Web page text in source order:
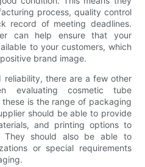
process, quality control
record of meeting deadlines.
can help ensure that your
to your customers, which
brand image.
there are a few other
evaluating cosmetic tube
is the range of packaging
should be able to provide
and printing options to
They should also be able to
or special requirements